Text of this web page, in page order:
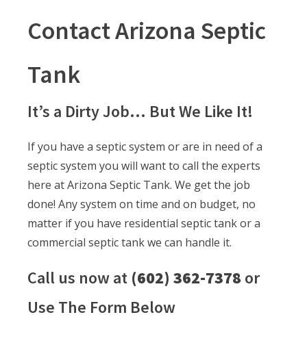
Contact Arizona Septic
Tank
It’s a Dirty Job… But We Like It!
If you have a septic system or are in need of a
septic system you will want to call the experts
here at Arizona Septic Tank. We get the job
done! Any system on time and on budget, no
matter if you have residential septic tank or a
commercial septic tank we can handle it.
Call us now at (602) 362-7378or
Use The Form Below